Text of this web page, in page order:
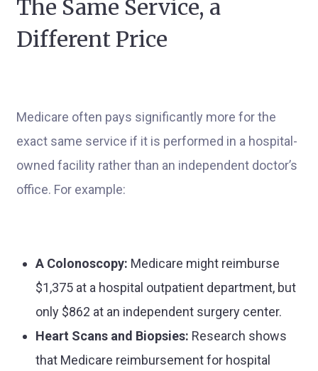
The Same Service, a
Different Price
Medicare often pays significantly more for the
exact same service if it is performed in a hospital-
owned facility rather than an independent doctor’s
office. For example:
A Colonoscopy: Medicare might reimburse
$1,375 at a hospital outpatient department, but
only $862 at an independent surgery center.
Heart Scans and Biopsies: Research shows
that Medicare reimbursement for hospital